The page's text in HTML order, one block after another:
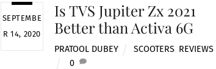
SEPTEMBE
R 14, 2020
Is TVS Jupiter Zx 2021
Better than Activa 6G
PRATOOL DUBEY SCOOTERS REVIEWS
0